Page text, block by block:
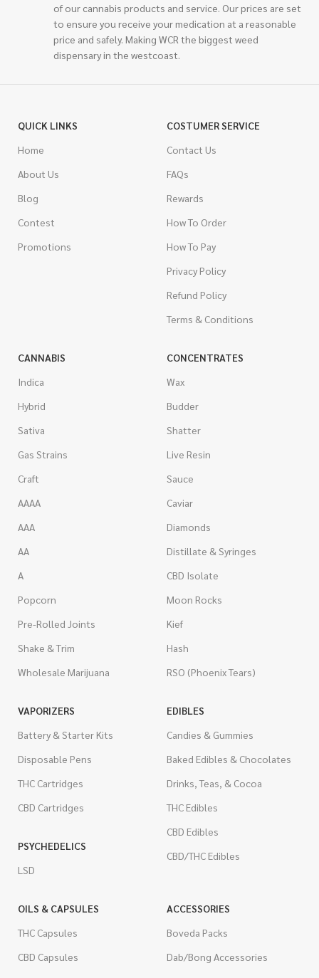
of our cannabis products and service. Our prices are set
to ensure you receive your medication at a reasonable
price and safely. Making WCR the biggest weed
dispensary in the westcoast.
QUICK LINKS
Home
About Us
Blog
Contest
Promotions
COSTUMER SERVICE
Contact Us
FAQs
Rewards
How To Order
How To Pay
Privacy Policy
Refund Policy
Terms & Conditions
CANNABIS
Indica
Hybrid
Sativa
Gas Strains
Craft
AAAA
AAA
AA
A
Popcorn
Pre-Rolled Joints
Shake & Trim
Wholesale Marijuana
CONCENTRATES
Wax
Budder
Shatter
Live Resin
Sauce
Caviar
Diamonds
Distillate & Syringes
CBD Isolate
Moon Rocks
Kief
Hash
RSO (Phoenix Tears)
VAPORIZERS
Battery & Starter Kits
Disposable Pens
THC Cartridges
CBD Cartridges
PSYCHEDELICS
LSD
EDIBLES
Candies & Gummies
Baked Edibles & Chocolates
Drinks, Teas, & Cocoa
THC Edibles
CBD Edibles
CBD/THC Edibles
OILS & CAPSULES
THC Capsules
CBD Capsules
ACCESSORIES
Boveda Packs
Dab/Bong Accessories